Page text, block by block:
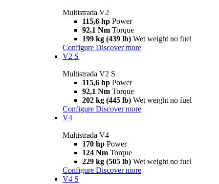
Multistrada V2
115,6 hp Power
92,1 Nm Torque
199 kg (439 lb) Wet weight no fuel
Configure Discover more
V2 S
Multistrada V2 S
115,6 hp Power
92,1 Nm Torque
202 kg (445 lb) Wet weight no fuel
Configure Discover more
V4
Multistrada V4
170 hp Power
124 Nm Torque
229 kg (505 lb) Wet weight no fuel
Configure Discover more
V4 S